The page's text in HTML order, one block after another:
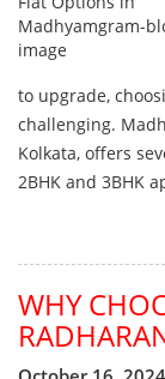
to upgrade,
challenging.
Kolkata, offers
2BHK and 3BHK
WHY